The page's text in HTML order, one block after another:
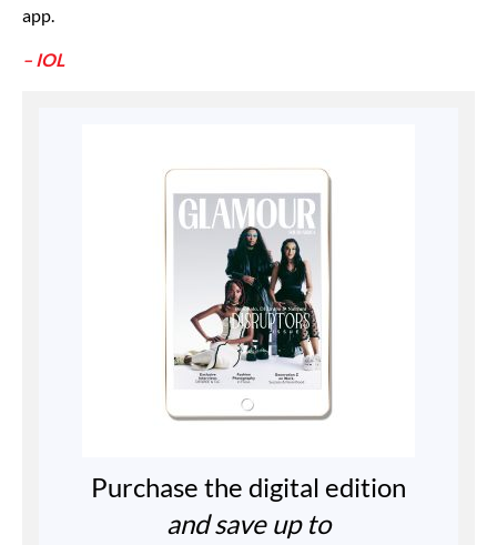
app.
– IOL
Purchase the digital edition
and save up to